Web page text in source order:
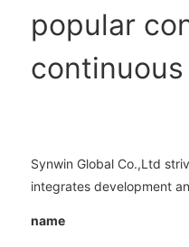
popular
Synwin Global Co.,Ltd
integrates development
name